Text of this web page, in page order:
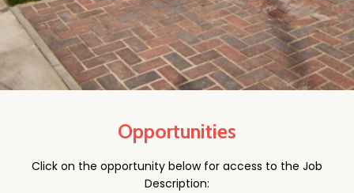
Opportunities
Click on the opportunity below for access to the Job
Description: